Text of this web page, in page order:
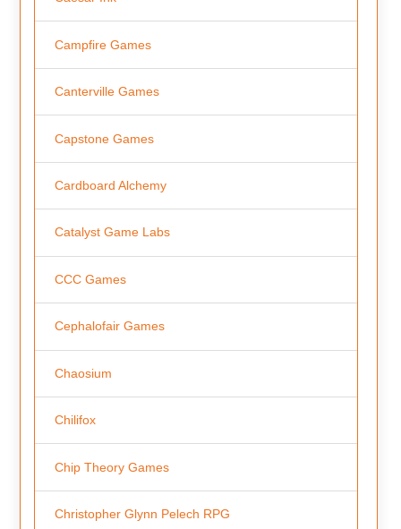
Campfire Games
Canterville Games
Capstone Games
Cardboard Alchemy
Catalyst Game Labs
CCC Games
Cephalofair Games
Chaosium
Chilifox
Chip Theory Games
Christopher Glynn Pelech RPG